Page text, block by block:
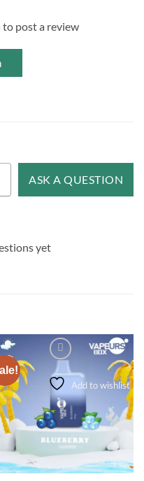
to post a review
ASK A QUESTION
yet
Add to wishlist